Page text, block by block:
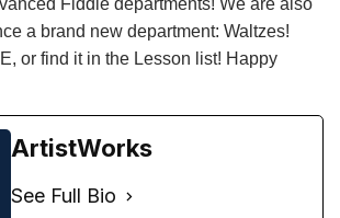
Fiddle departments! We are also
a brand new department: Waltzes!
, or find it in the Lesson list! Happy
ArtistWorks
See Full Bio